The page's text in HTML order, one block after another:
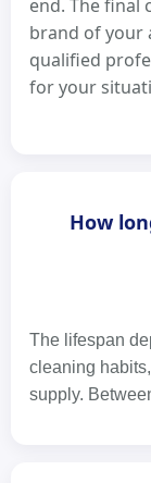
end. The final
brand of your
qualified
for your
How
The lifespan
cleaning
supply.